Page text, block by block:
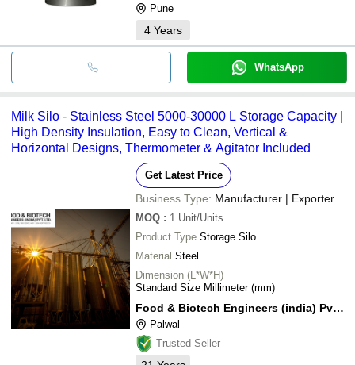
Pune
4 Years
WhatsApp
Milk Silo - Stainless Steel 5000-30000 L Storage Capacity |
High Density Insulation, Easy to Clean, Vertical &
Horizontal Designs, Thermometer & Agitator Included
Get Latest Price
Business Type: Manufacturer | Exporter
MOQ : 1 Unit/Units
Product Type Storage Silo
Material Steel
Dimension (L*W*H)
Standard Size Millimeter (mm)
Food & Biotech Engineers (india) Pvt. Ltd.
Palwal
Trusted Seller